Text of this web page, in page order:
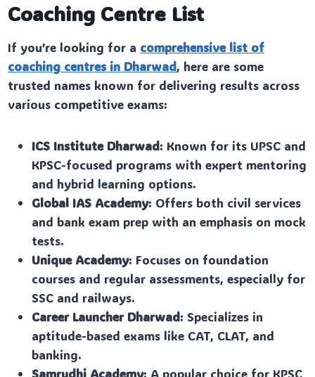
Coaching Centre List
If you’re looking for a comprehensive list of
coaching centres in Dharwad, here are some
trusted names known for delivering results across
various competitive exams:
ICS Institute Dharwad: Known for its UPSC and
KPSC-focused programs with expert mentoring
and hybrid learning options.
Global IAS Academy: Offers both civil services
and bank exam prep with an emphasis on mock
tests.
Unique Academy: Focuses on foundation
courses and regular assessments, especially for
SSC and railways.
Career Launcher Dharwad: Specializes in
aptitude-based exams like CAT, CLAT, and
banking.
Samrudhi Academy: A popular choice for KPSC